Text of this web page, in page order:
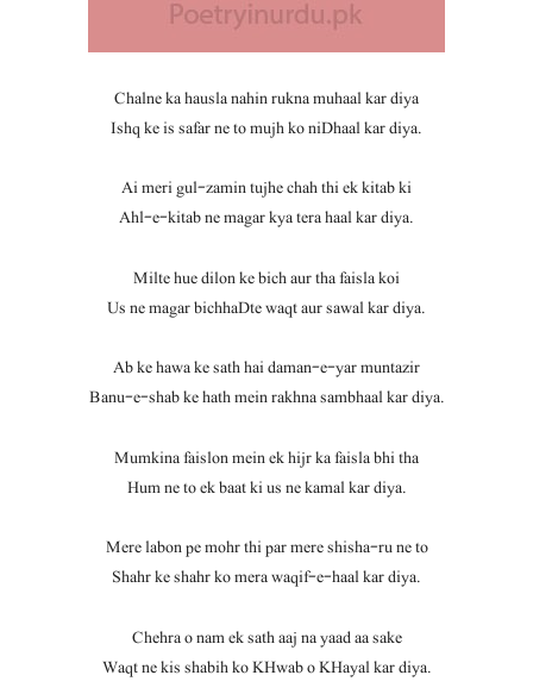
Chalne ka hausla nahin rukna muhaal kar diya
Ishq ke is safar ne to mujh ko niDhaal kar diya.
Ai meri gul-zamin tujhe chah thi ek kitab ki
Ahl-e-kitab ne magar kya tera haal kar diya.
Milte hue dilon ke bich aur tha faisla koi
Us ne magar bichhaDte waqt aur sawal kar diya.
Ab ke hawa ke sath hai daman-e-yar muntazir
Banu-e-shab ke hath mein rakhna sambhaal kar diya.
Mumkina faislon mein ek hijr ka faisla bhi tha
Hum ne to ek baat ki us ne kamal kar diya.
Mere labon pe mohr thi par mere shisha-ru ne to
Shahr ke shahr ko mera waqif-e-haal kar diya.
Chehra o nam ek sath aaj na yaad aa sake
Waqt ne kis shabih ko KHwab o KHayal kar diya.